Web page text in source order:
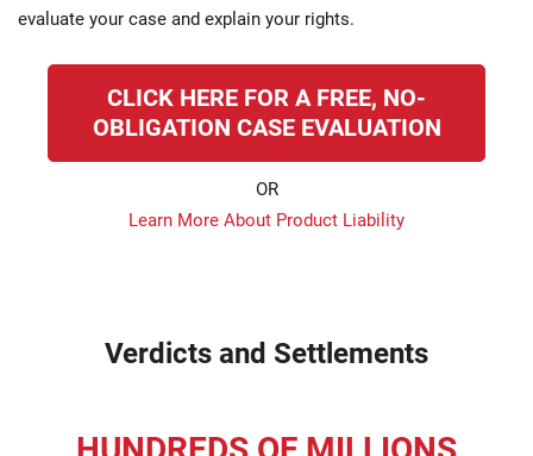
evaluate your case and explain your rights.
CLICK HERE FOR A FREE, NO-
OBLIGATION CASE EVALUATION
OR
Learn More About Product Liability
Verdicts and Settlements